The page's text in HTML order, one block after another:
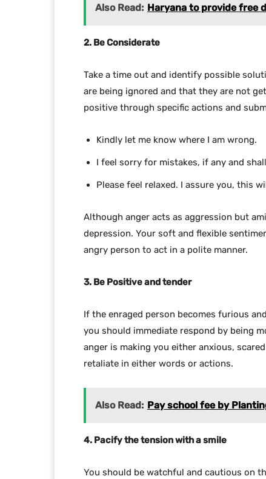
Also Read: Haryana to provide free
2. Be Considerate
Take a time out and identify possible
are being ignored and that they are not
positive through specific actions and
Kindly let me know where I am wrong.
I feel sorry for mistakes, if any and
Please feel relaxed. I assure you, this
Although anger acts as aggression but
depression. Your soft and flexible
angry person to act in a polite manner.
3. Be Positive and tender
If the enraged person becomes furious
you should immediate respond by being
anger is making you either anxious,
retaliate in either words or actions.
Also Read: Pay school fee by
4. Pacify the tension with a smile
You should be watchful and cautious on